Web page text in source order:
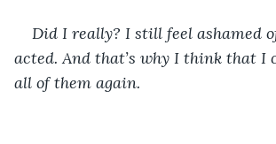
Did I really? I still feel ashamed
acted. And that’s why I think that I
all of them again.